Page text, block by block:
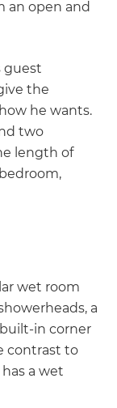
an open and
guest
the
he wants.
two
length of
wet room
a
in corner
contrast to
a wet